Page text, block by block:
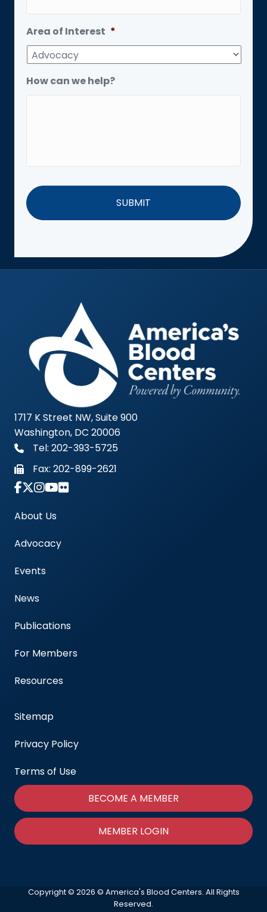
Area of Interest *
How can we help?
1717 K Street NW, Suite 900
Washington, DC 20006
Tel: 202-393-5725
Fax: 202-899-2621
Link to Instagram Account - Americas Blood
About Us
Advocacy
Events
News
Publications
For Members
Resources
Sitemap
Privacy Policy
Terms of Use
BECOME A MEMBER
MEMBER LOGIN
Copyright © 2026 © America's Blood Centers. All Rights
Reserved.